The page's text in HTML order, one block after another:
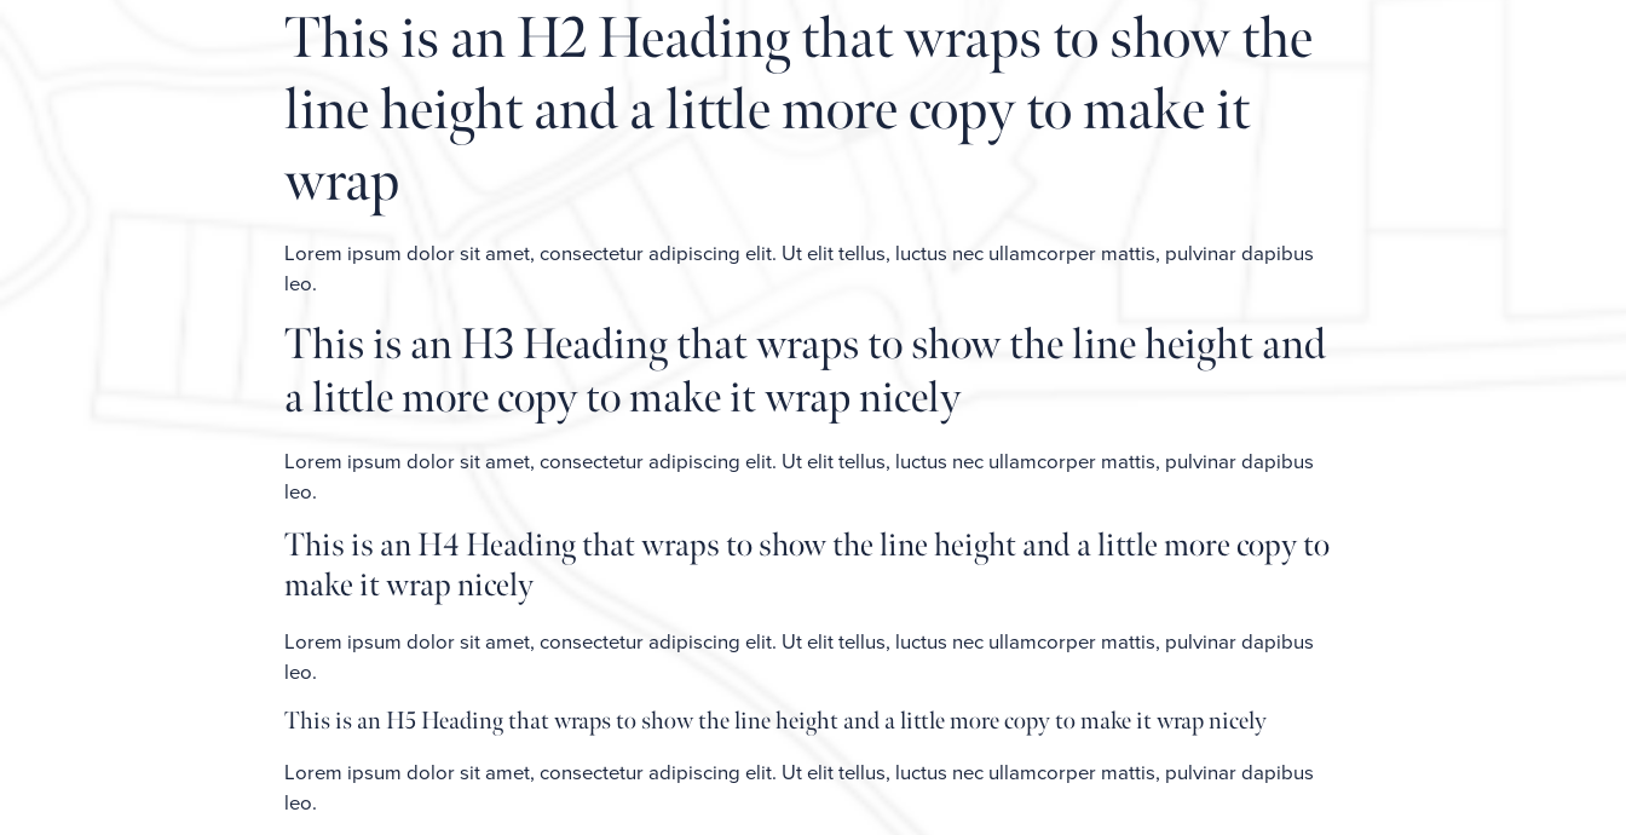
This is an H2 Heading that wraps to show the
line height and a little more copy to make it
wrap
Lorem ipsum dolor sit amet, consectetur adipiscing elit. Ut elit tellus, luctus nec ullamcorper mattis, pulvinar dapibus
leo.
This is an H3 Heading that wraps to show the line height and
a little more copy to make it wrap nicely
Lorem ipsum dolor sit amet, consectetur adipiscing elit. Ut elit tellus, luctus nec ullamcorper mattis, pulvinar dapibus
leo.
This is an H4 Heading that wraps to show the line height and a little more copy to
make it wrap nicely
Lorem ipsum dolor sit amet, consectetur adipiscing elit. Ut elit tellus, luctus nec ullamcorper mattis, pulvinar dapibus
leo.
This is an H5 Heading that wraps to show the line height and a little more copy to make it wrap nicely
Lorem ipsum dolor sit amet, consectetur adipiscing elit. Ut elit tellus, luctus nec ullamcorper mattis, pulvinar dapibus
leo.